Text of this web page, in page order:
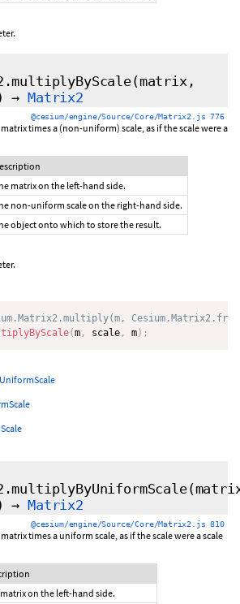
(matrix,
→Matrix2
@cesium/engine/Source/Core/Matrix2.js 776
times a (non-uniform) scale, as if the scale were a
matrix on the left-hand side.
non-uniform scale on the right-hand side.
object onto which to store the result.
(m , scale , m) ;
→Matrix2
@cesium/engine/Source/Core/Matrix2.js 810
times a uniform scale, as if the scale were a scale
on the left-hand side.